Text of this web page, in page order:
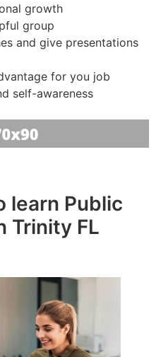
growth
group
and give presentations
for you job
self-awareness
learn Public
Trinity FL